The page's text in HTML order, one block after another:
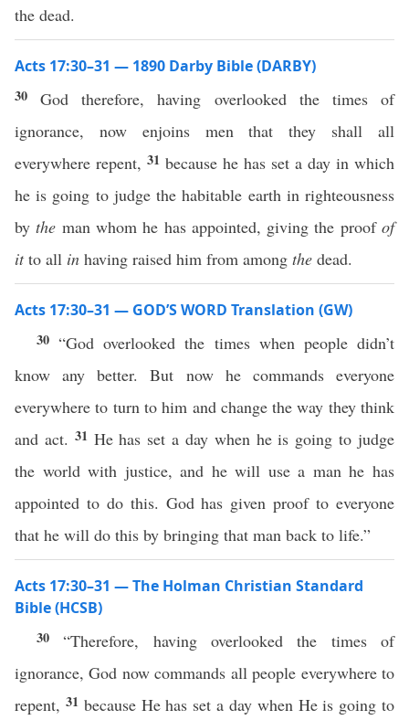
the dead.
Acts 17:30–31 — 1890 Darby Bible (DARBY)
30God therefore, having overlooked the times of
ignorance, now enjoins men that they shall all
everywhere repent, 31 because he has set a day in which
he is going to judge the habitable earth in righteousness
bythe man whom he has appointed, giving the proofof
itto all in having raised him from among the dead.
Acts 17:30–31 — GOD’S WORD Translation (GW)
30“God overlooked the times when people didn’t
know any better. But now he commands everyone
everywhere to turn to him and change the way they think
and act. 31 He has set a day when he is going to judge
the world with justice, and he will use a man he has
appointed to do this. God has given proof to everyone
that he will do this by bringing that man back to life.”
Acts 17:30–31 — The Holman Christian Standard
Bible (HCSB)
30“Therefore, having overlooked the times of
ignorance, God now commands all people everywhere to
repent, 31 because He has set a day when He is going to